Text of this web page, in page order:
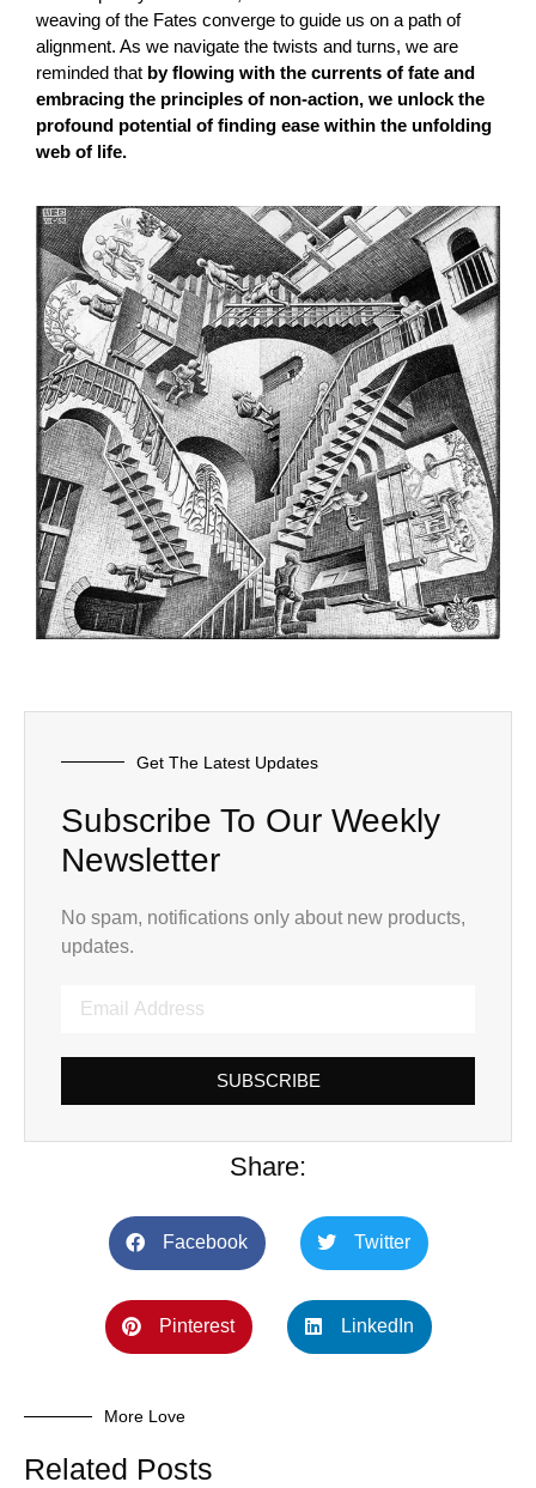
weaving of the Fates converge to guide us on a path of
alignment. As we navigate the twists and turns, we are
reminded that by flowing with the currents of fate and
embracing the principles of non-action, we unlock the
profound potential of finding ease within the unfolding
web of life.
Get The Latest Updates
Subscribe To Our Weekly
Newsletter
No spam, notifications only about new products,
updates.
SUBSCRIBE
Share:
Facebook Twitter
Pinterest LinkedIn
More Love
Related Posts